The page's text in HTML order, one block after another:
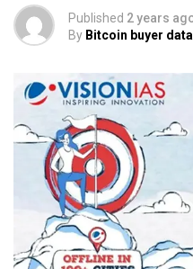
Published 2 years
By Bitcoin buyer